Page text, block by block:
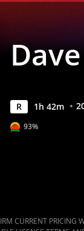
R 1h 42m
93%
CURRENT PRICING